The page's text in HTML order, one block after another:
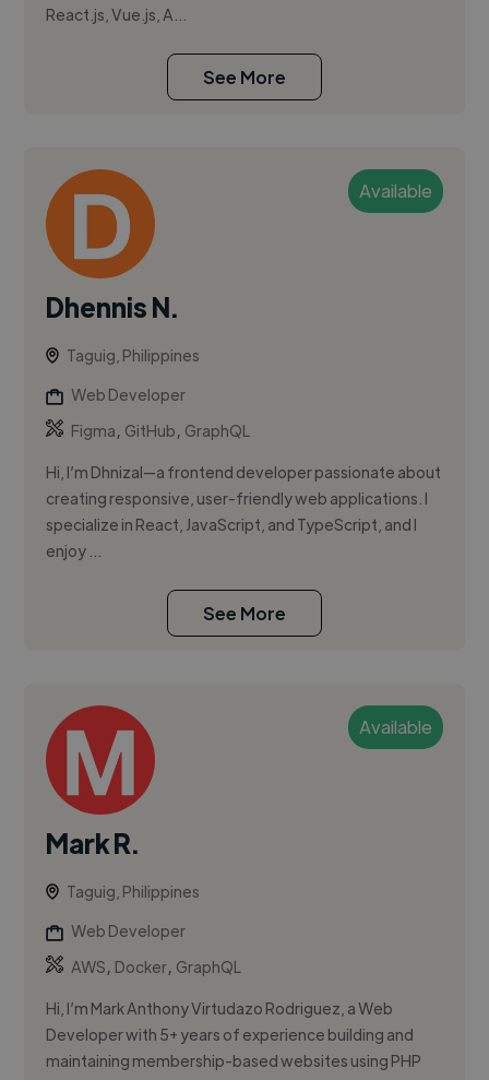
React.js, Vue.js, A...
See More
Available
Dhennis N.
Taguig, Philippines
Web Developer
Figma, GitHub, GraphQL
Hi, I’m Dhnizal—a frontend developer passionate about
creating responsive, user-friendly web applications. I
specialize in React, JavaScript, and TypeScript, and I
enjoy ...
See More
Available
Mark R.
Taguig, Philippines
Web Developer
AWS, Docker, GraphQL
Hi, I’m Mark Anthony Virtudazo Rodriguez, a Web
Developer with 5+ years of experience building and
maintaining membership-based websites using PHP